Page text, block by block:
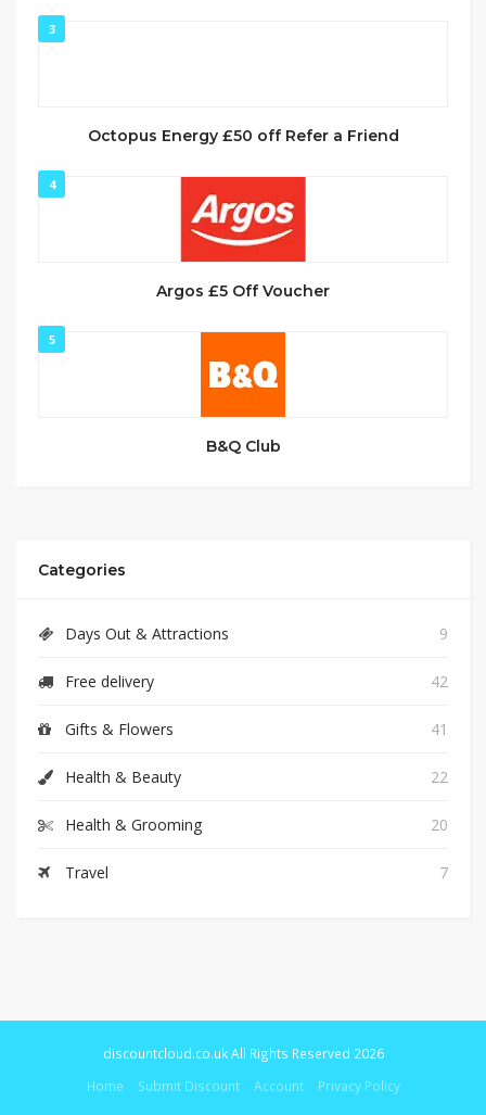
3
Octopus Energy £50 off Refer a Friend
4
Argos £5 Off Voucher
5
B&Q Club
Categories
Days Out & Attractions 9
Free delivery 42
Gifts & Flowers 41
Health & Beauty 22
Health & Grooming 20
Travel 7
discountcloud.co.uk All Rights Reserved 2026
Home
Submit Discount Account Privacy Policy